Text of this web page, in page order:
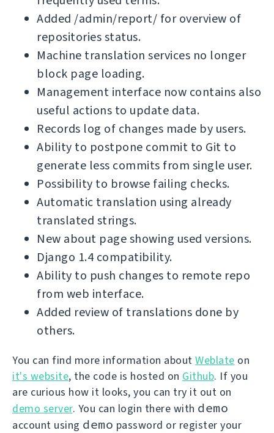
Added /admin/report/ for overview of
repositories status.
Machine translation services no longer
block page loading.
Management interface now contains also
useful actions to update data.
Records log of changes made by users.
Ability to postpone commit to Git to
generate less commits from single user.
Possibility to browse failing checks.
Automatic translation using already
translated strings.
New about page showing used versions.
Django 1.4 compatibility.
Ability to push changes to remote repo
from web interface.
Added review of translations done by
others.
You can find more information about Weblate on
it's website, the code is hosted on Github. If you
are curious how it looks, you can try it out on
demo server. You can login there with demo
account using demo password or register your